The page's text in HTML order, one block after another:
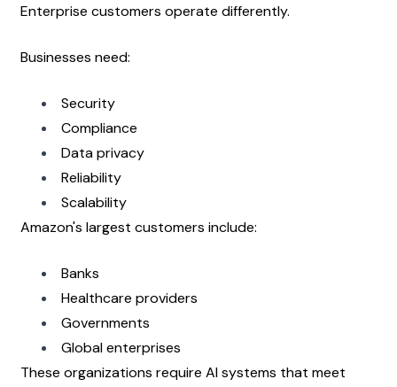
Enterprise customers operate differently.
Businesses need:
Security
Compliance
Data privacy
Reliability
Scalability
Amazon's largest customers include:
Banks
Healthcare providers
Governments
Global enterprises
These organizations require AI systems that meet